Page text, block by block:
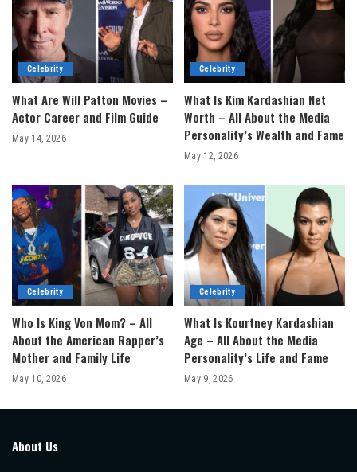
Celebrity
What Are Will Patton Movies –
Actor Career and Film Guide
May 14, 2026
Celebrity
What Is Kim Kardashian Net
Worth – All About the Media
Personality’s Wealth and Fame
May 12, 2026
Celebrity
Who Is King Von Mom? – All
About the American Rapper’s
Mother and Family Life
May 10, 2026
Celebrity
What Is Kourtney Kardashian
Age – All About the Media
Personality’s Life and Fame
May 9, 2026
About Us